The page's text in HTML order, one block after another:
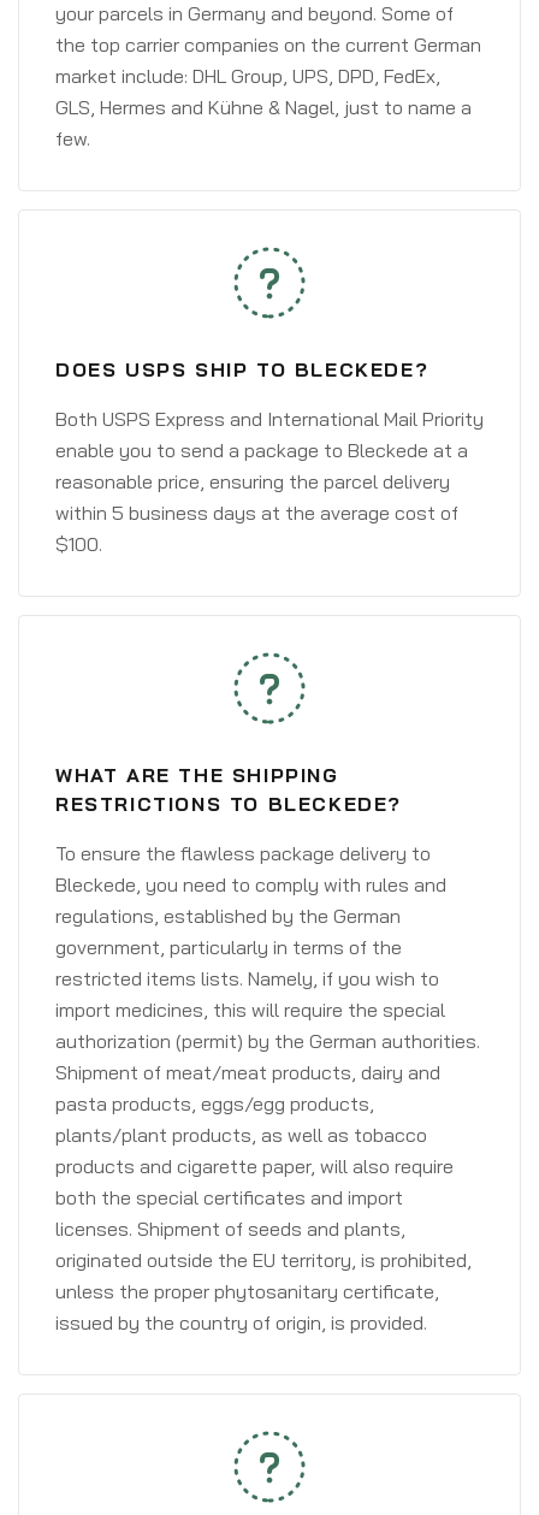
your parcels in Germany and beyond. Some of
the top carrier companies on the current German
market include: DHL Group, UPS, DPD, FedEx,
GLS, Hermes and Kühne & Nagel, just to name a
few.
DOES USPS SHIP TO BLECKEDE?
Both USPS Express and International Mail Priority
enable you to send a package to Bleckede at a
reasonable price, ensuring the parcel delivery
within 5 business days at the average cost of
$100.
WHAT ARE THE SHIPPING
RESTRICTIONS TO BLECKEDE?
To ensure the flawless package delivery to
Bleckede, you need to comply with rules and
regulations, established by the German
government, particularly in terms of the
restricted items lists. Namely, if you wish to
import medicines, this will require the special
authorization (permit) by the German authorities.
Shipment of meat/meat products, dairy and
pasta products, eggs/egg products,
plants/plant products, as well as tobacco
products and cigarette paper, will also require
both the special certificates and import
licenses. Shipment of seeds and plants,
originated outside the EU territory, is prohibited,
unless the proper phytosanitary certificate,
issued by the country of origin, is provided.